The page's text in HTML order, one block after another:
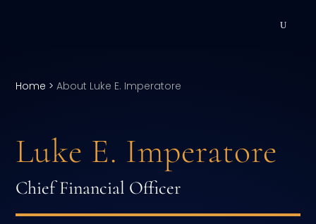
Team Coaching
Individual Coaching
Home > About Luke E. Imperatore
Luke E. Imperatore
Chief Financial Officer